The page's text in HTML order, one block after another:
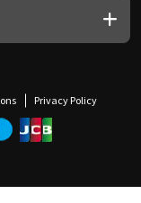
Privacy Policy